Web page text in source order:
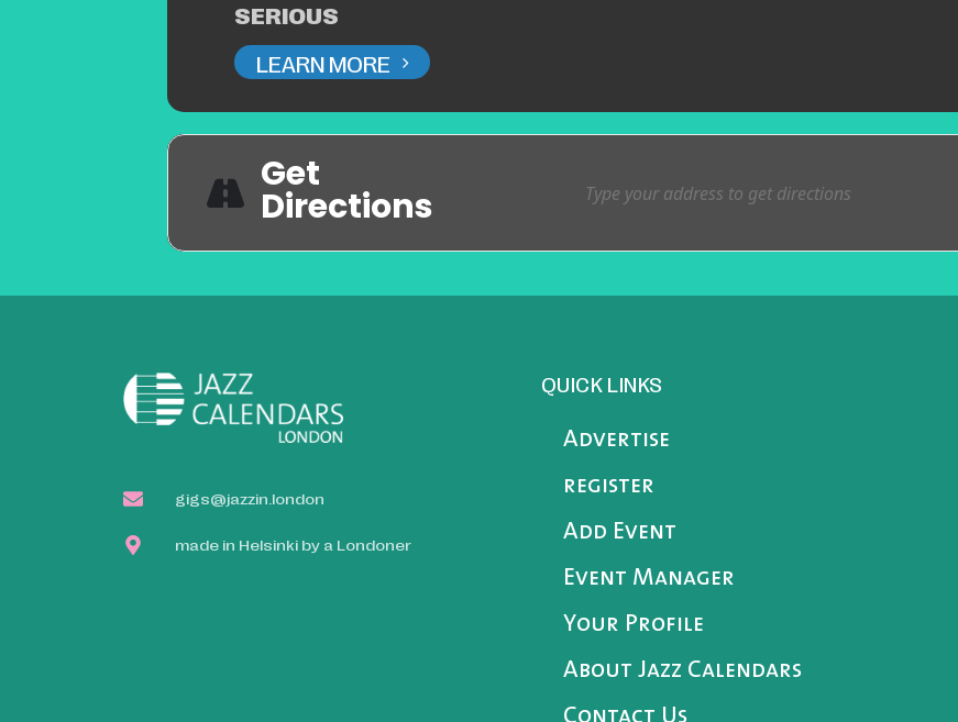
SERIOUS
LEARN MORE
Get
Directions
gigs@jazzin.london
made in Helsinki by a Londoner
QUICK LINKS
Advertise
register
Add Event
Event Manager
Your Profile
About Jazz Calendars